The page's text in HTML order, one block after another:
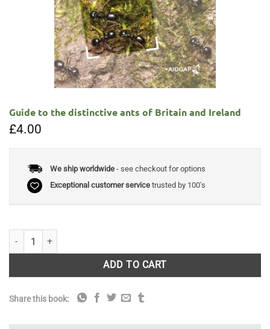
Guide to the distinctive ants of Britain and Ireland
£4.00
We ship worldwide- see checkout for options
Exceptional customer servicetrusted by 100's
Guide to the distinctive ants of Britain and Ireland quantity
ADD TO CART
Share this book: